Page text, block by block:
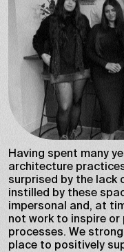
Having spent many
architecture
surprised by the lack
instilled by these
impersonal and, at
not work to inspire or
processes. We
place to positively